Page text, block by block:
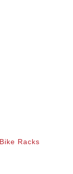
Racks